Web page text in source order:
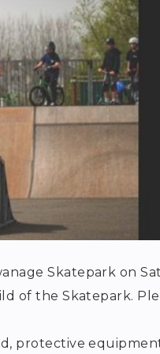
Skatepark on
of the Skatepark.
protective